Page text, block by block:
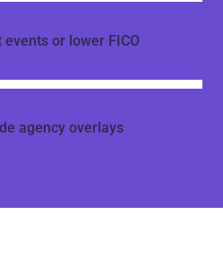
or lower FICO
agency overlays